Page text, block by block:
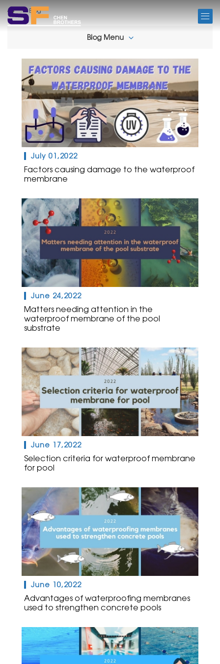
Blog
Blog Menu
July 01,2022
Factors causing damage to the waterproof
membrane
June 24,2022
Matters needing attention in the
waterproof membrane of the pool
substrate
June 17,2022
Selection criteria for waterproof membrane
for pool
June 10,2022
Advantages of waterproofing membranes
used to strengthen concrete pools